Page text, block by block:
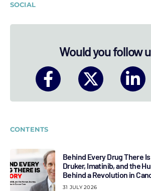
SOCIAL
Would you follow
CONTENTS
Behind Every Drug There
Druker, Imatinib, and the
Behind a Revolution in
31 JULY 2026